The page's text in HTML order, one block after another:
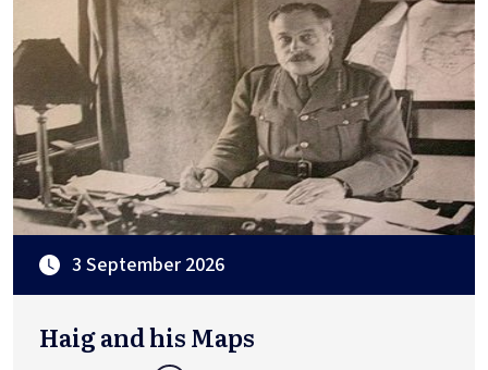
3 September 2026
Haig and his Maps